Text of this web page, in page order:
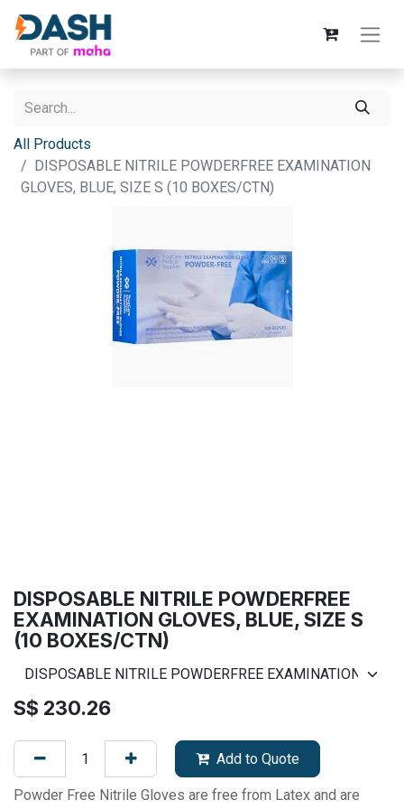
All Products
DISPOSABLE NITRILE POWDERFREE EXAMINATION
GLOVES, BLUE, SIZE S (10 BOXES/CTN)
DISPOSABLE NITRILE POWDERFREE
EXAMINATION GLOVES, BLUE, SIZE S
(10 BOXES/CTN)
S$ 230.26
Add to Quote
Powder Free Nitrile Gloves are free from Latex and are